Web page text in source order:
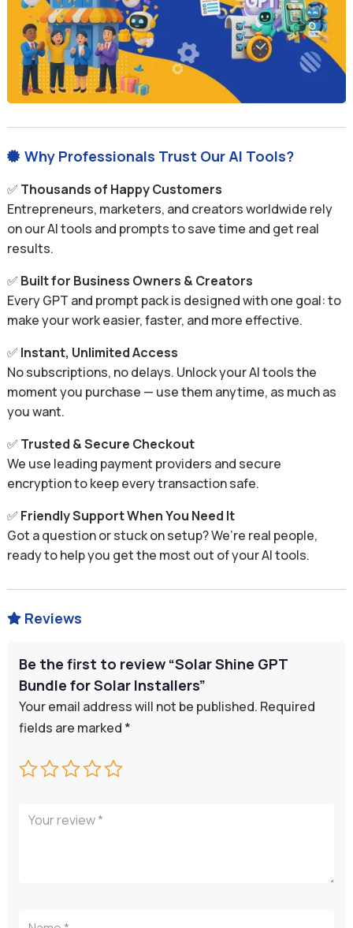
 Why Professionals Trust Our AI Tools?
✅ Thousands of Happy Customers
Entrepreneurs, marketers, and creators worldwide rely
on our AI tools and prompts to save time and get real
results.
✅ Built for Business Owners & Creators
Every GPT and prompt pack is designed with one goal: to
make your work easier, faster, and more effective.
✅ Instant, Unlimited Access
No subscriptions, no delays. Unlock your AI tools the
moment you purchase — use them anytime, as much as
you want.
✅ Trusted & Secure Checkout
We use leading payment providers and secure
encryption to keep every transaction safe.
✅ Friendly Support When You Need It
Got a question or stuck on setup? We’re real people,
ready to help you get the most out of your AI tools.
 Reviews
Be the first to review “Solar Shine GPT
Bundle for Solar Installers”
Your email address will not be published. Required
fields are marked *